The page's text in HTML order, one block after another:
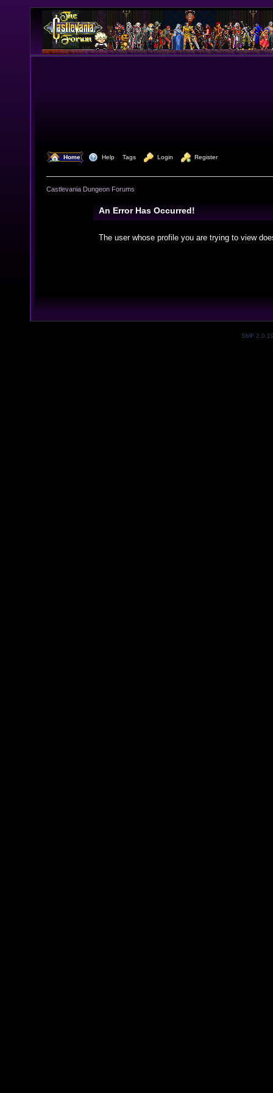
Home Help Tags Login Register
Castlevania Dungeon Forums
An Error Has Occurred!
The user whose profile you are trying to view
SMF